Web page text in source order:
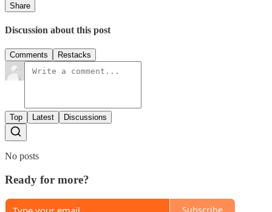
Share
Discussion about this post
Comments Restacks
Top Latest Discussions
No posts
Ready for more?